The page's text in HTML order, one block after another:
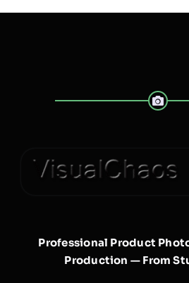
Professional Product
Production — From